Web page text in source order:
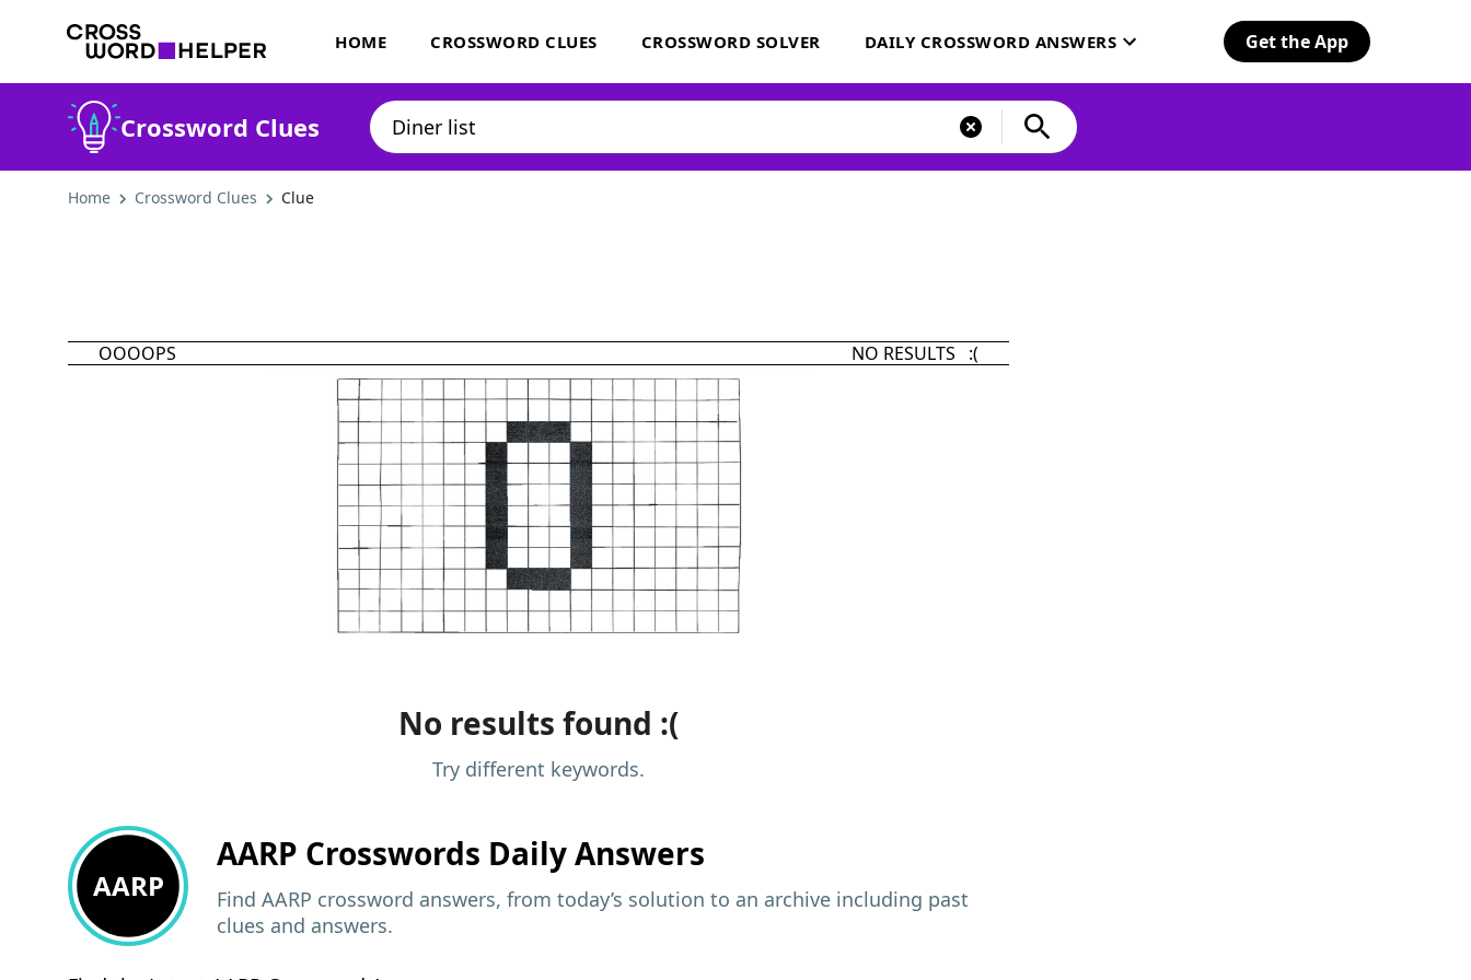
HOME CROSSWORD CLUES CROSSWORD SOLVER DAILY CROSSWORD ANSWERS Get the App
Crossword Clues
Home Crossword Clues Clue
OOOOPS NO RESULTS :(
No results found :(
Try different keywords.
AARP
AARP Crosswords Daily Answers
Find AARP crossword answers, from today’s solution to an archive including past
clues and answers.